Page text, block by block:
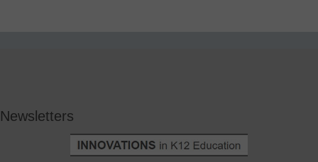
Newsletters